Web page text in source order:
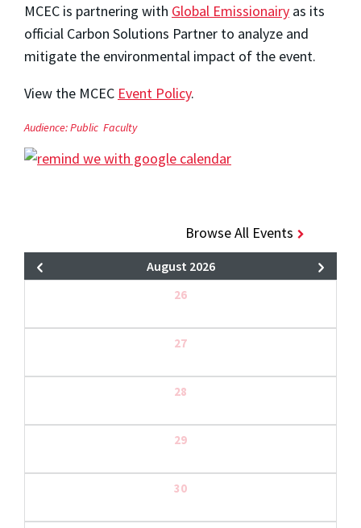
MCEC is partnering with Global Emissionairy as its
official Carbon Solutions Partner to analyze and
mitigate the environmental impact of the event.
View the MCEC Event Policy.
Audience:Public Faculty
Browse All Events
August 2026
26
27
28
29
30